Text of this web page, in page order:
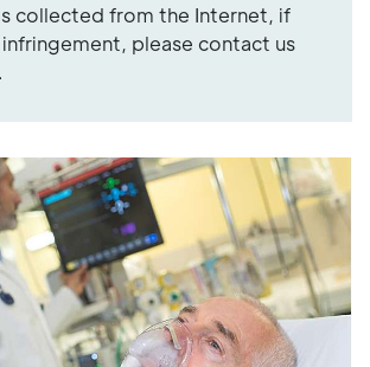
collected from the Internet, if
please contact us